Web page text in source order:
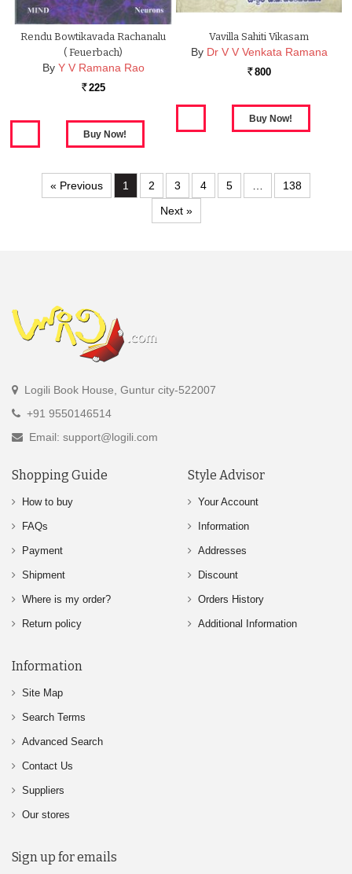
Rendu Bowtikavada Rachanalu
( Feuerbach)
By Y V Ramana Rao
Rs. 225
Vavilla Sahiti Vikasam
By Dr V V Venkata Ramana
Rs. 800
« Previous 1 2 3 4 5 …
138
Next »
Logili Book House, Guntur city-522007
+91 9550146514
Email: support@logili.com
Shopping Guide
How to buy
FAQs
Payment
Shipment
Where is my order?
Return policy
Style Advisor
Your Account
Information
Addresses
Discount
Orders History
Additional Information
Information
Site Map
Search Terms
Advanced Search
Contact Us
Suppliers
Our stores
Sign up for emails